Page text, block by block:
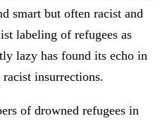
smart but often racist and
labeling of refugees as
lazy has found its echo in
insurrections.
of drowned refugees in